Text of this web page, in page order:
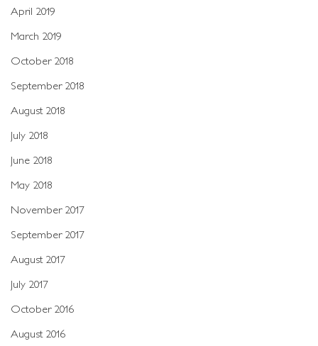
April 2019
March 2019
October 2018
September 2018
August 2018
July 2018
June 2018
May 2018
November 2017
September 2017
August 2017
July 2017
October 2016
August 2016